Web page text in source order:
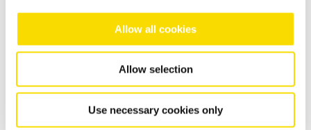
Allow all cookies
Allow selection
Use necessary cookies only
Separation of wood waste and fresh wood
Waste paper